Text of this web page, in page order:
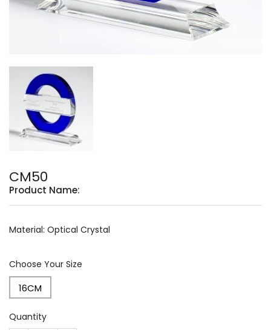
CM50
Product Name:
Material: Optical Crystal
Choose Your Size
16CM
Quantity